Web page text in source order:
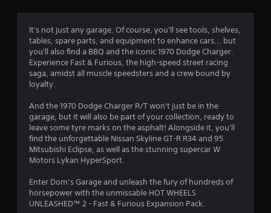
4
.
5
s
t
r
It's not just any garage. Of course, you'll see tools, shelves,
tables, spare parts, and equipment to enhance cars... but
you'll also find a BBQ and the iconic 1970 Dodge Charger.
Experience Fast & Furious, the high-speed street racing
saga, amidst all muscle speedsters and a crew bound by
loyalty.
And the 1970 Dodge Charger R/T won't just be in the
garage, but it will also be part of your collection, ready to
leave some tyre marks on the asphalt! Alongside it, you'll
find the unforgettable Nissan Skyline GT-R R34 and 95
Mitsubishi Eclipse, as well as the stunning supercar W
Motors Lykan HyperSport.
Enter Dom’s Garage and unleash the fury of hundreds of
horsepower with the unmissable HOT WHEELS
UNLEASHED™ 2 - Fast & Furious Expansion Pack.